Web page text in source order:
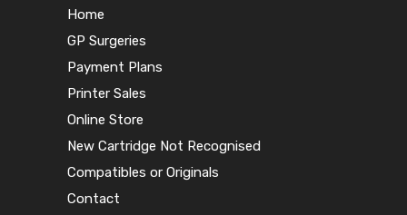
Home
GP Surgeries
Payment Plans
Printer Sales
Online Store
New Cartridge Not Recognised
Compatibles or Originals
Contact